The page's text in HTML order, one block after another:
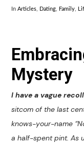
InArticles, Dating, Family,
Mystery
I have a vague
sitcom of the last
knows-your-name
a half-spent pint. As